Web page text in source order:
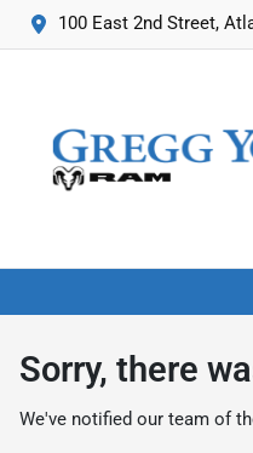
100 East 2nd Street,
Sorry, there
We've notified our team of